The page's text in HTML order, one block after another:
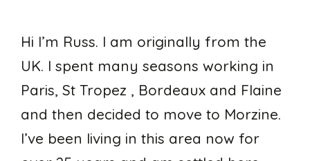
Hi I’m Russ. I am originally from the
UK. I spent many seasons working in
Paris, St Tropez , Bordeaux and Flaine
and then decided to move to Morzine.
I’ve been living in this area now for